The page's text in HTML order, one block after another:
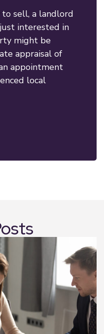
sell, a landlord
interested in
might be
appraisal of
appointment
local